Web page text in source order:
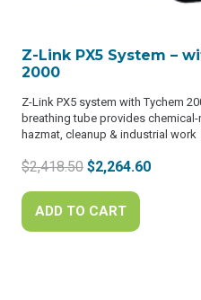
Z-Link PX5 System –
2000
Z-Link PX5 system with Tychem
breathing tube provides
hazmat, cleanup & industrial work
$2,418.50 Original
was:
$2,418.50.
$2,264.60Current
ADD TO CART